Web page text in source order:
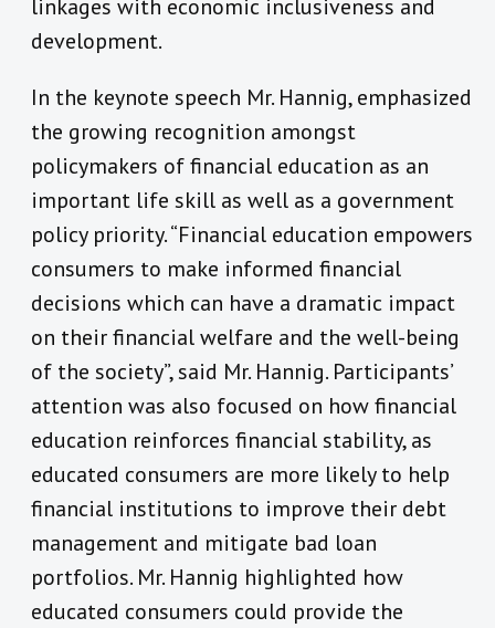
linkages with economic inclusiveness and
development.
In the keynote speech Mr. Hannig, emphasized
the growing recognition amongst
policymakers of financial education as an
important life skill as well as a government
policy priority. “Financial education empowers
consumers to make informed financial
decisions which can have a dramatic impact
on their financial welfare and the well-being
of the society”, said Mr. Hannig. Participants’
attention was also focused on how financial
education reinforces financial stability, as
educated consumers are more likely to help
financial institutions to improve their debt
management and mitigate bad loan
portfolios. Mr. Hannig highlighted how
educated consumers could provide the